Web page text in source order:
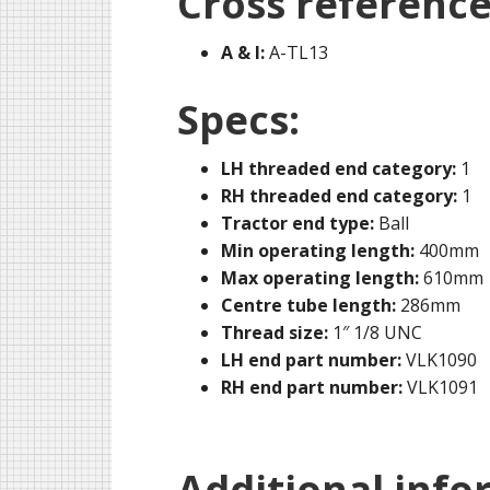
A & I:A-TL13
Specs:
LH threaded end category: 1
RH threaded end category: 1
Tractor end type: Ball
Min operating length: 400mm
Max operating length:610mm
Centre tube length: 286mm
Thread size: 1″ 1/8 UNC
LH end part number:VLK1090
RH end part number:VLK1091